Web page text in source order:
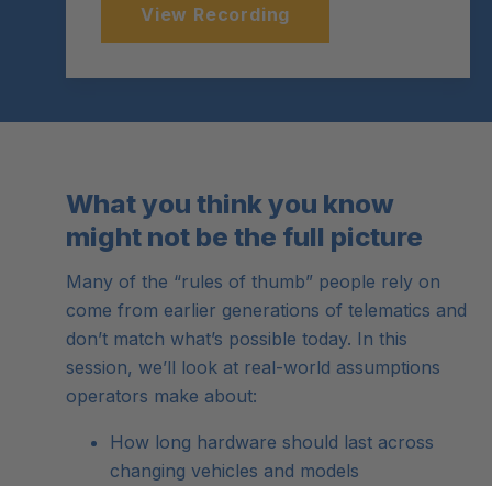
What you think you know
might not be the full picture
Many of the “rules of thumb” people rely on
come from earlier generations of telematics and
don’t match what’s possible today. In this
session, we’ll look at real-world assumptions
operators make about:
How long hardware should last across
changing vehicles and models